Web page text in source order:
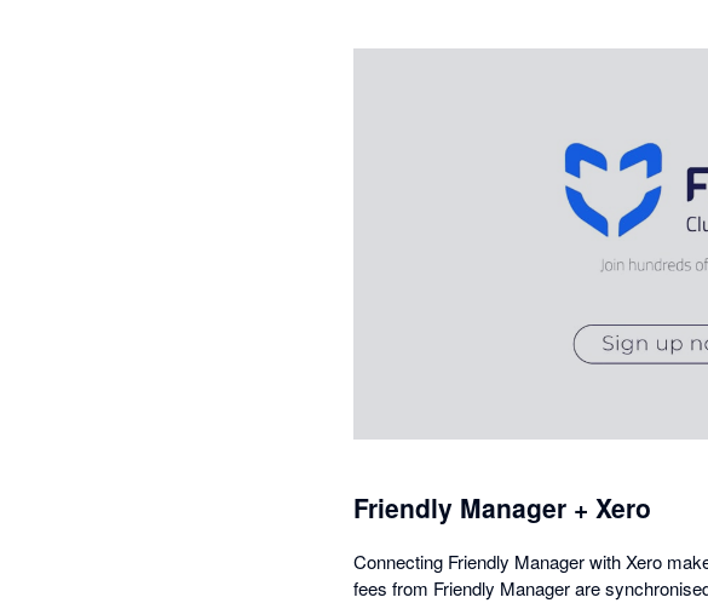
Friendly Manager + Xero
Connecting Friendly Manager with Xero
fees from Friendly Manager are